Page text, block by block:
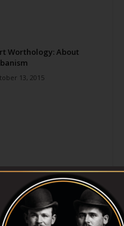
Worthology: About
13, 2015
Page 2 of 2